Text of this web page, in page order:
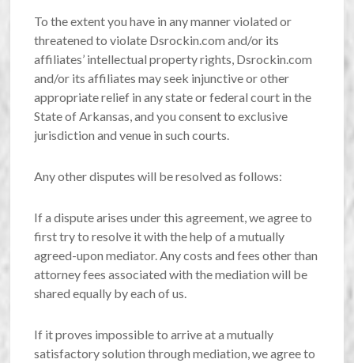
To the extent you have in any manner violated or
threatened to violate Dsrockin.com and/or its
affiliates’ intellectual property rights, Dsrockin.com
and/or its affiliates may seek injunctive or other
appropriate relief in any state or federal court in the
State of Arkansas, and you consent to exclusive
jurisdiction and venue in such courts.
Any other disputes will be resolved as follows:
If a dispute arises under this agreement, we agree to
first try to resolve it with the help of a mutually
agreed-upon mediator. Any costs and fees other than
attorney fees associated with the mediation will be
shared equally by each of us.
If it proves impossible to arrive at a mutually
satisfactory solution through mediation, we agree to